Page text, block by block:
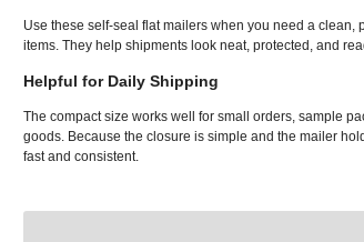
Use these self-seal flat mailers when you need a clean,
items. They help shipments look neat, protected, and
Helpful for Daily Shipping
The compact size works well for small orders, sample
goods. Because the closure is simple and the mailer
fast and consistent.